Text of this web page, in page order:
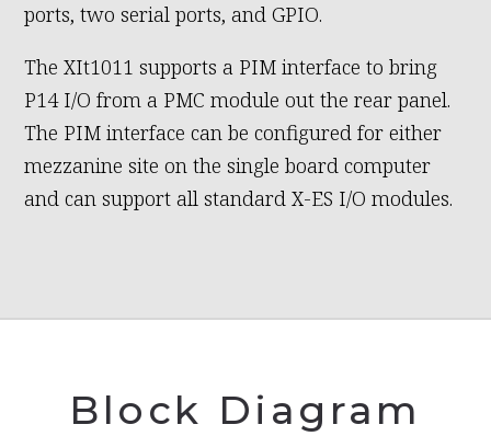
ports, two serial ports, and GPIO.
The XIt1011 supports a PIM interface to bring
P14 I/O from a PMC module out the rear panel.
The PIM interface can be configured for either
mezzanine site on the single board computer
and can support all standard X-ES I/O modules.
Block Diagram